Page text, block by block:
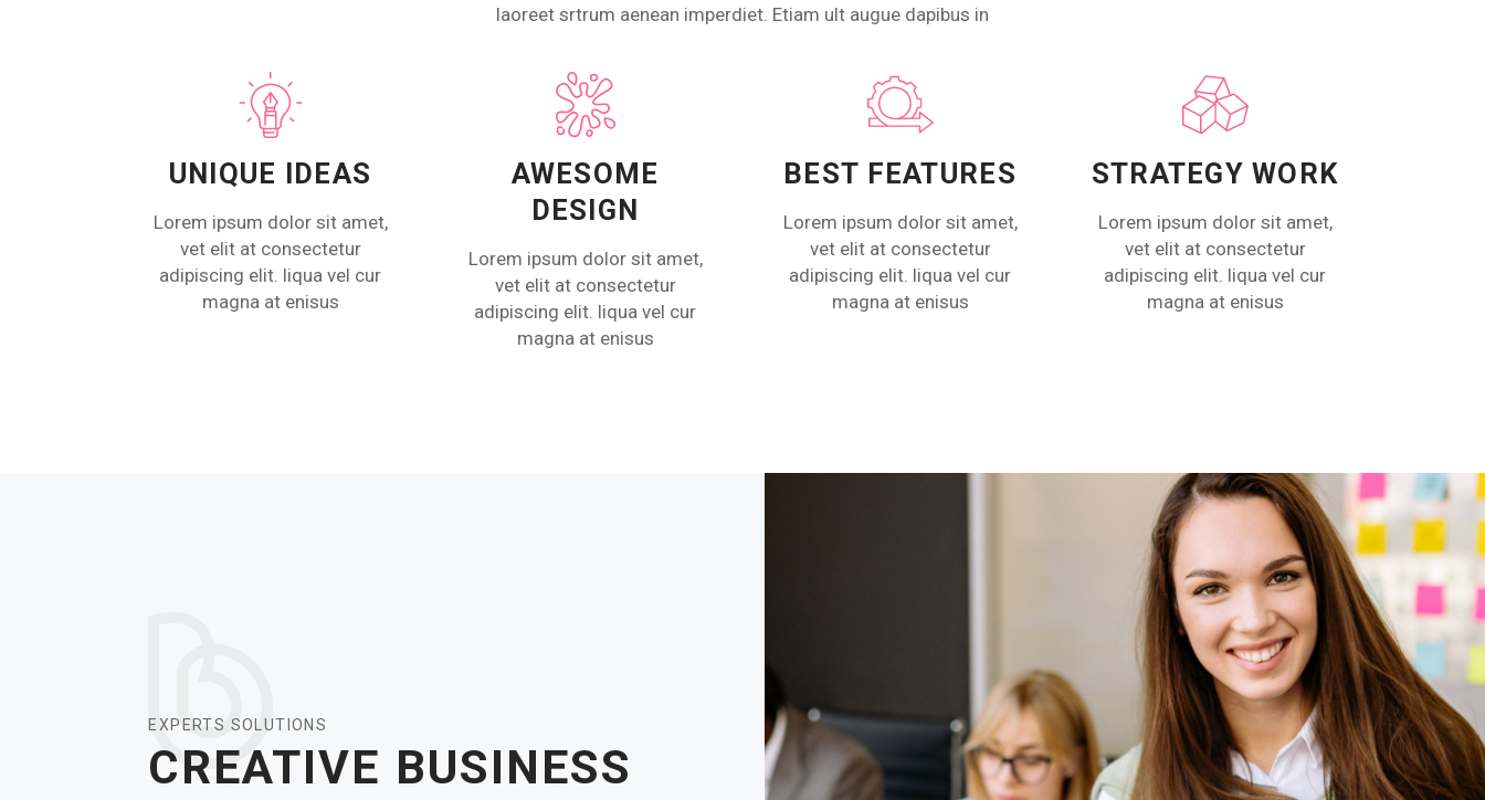
laoreet srtrum aenean imperdiet. Etiam ult augue dapibus in
UNIQUE IDEAS
Lorem ipsum dolor sit amet,
vet elit at consectetur
adipiscing elit. liqua vel cur
magna at enisus
AWESOME
DESIGN
Lorem ipsum dolor sit amet,
vet elit at consectetur
adipiscing elit. liqua vel cur
magna at enisus
BEST FEATURES
Lorem ipsum dolor sit amet,
vet elit at consectetur
adipiscing elit. liqua vel cur
magna at enisus
STRATEGY WORK
Lorem ipsum dolor sit amet,
vet elit at consectetur
adipiscing elit. liqua vel cur
magna at enisus
EXPERTS SOLUTIONS
CREATIVE BUSINESS